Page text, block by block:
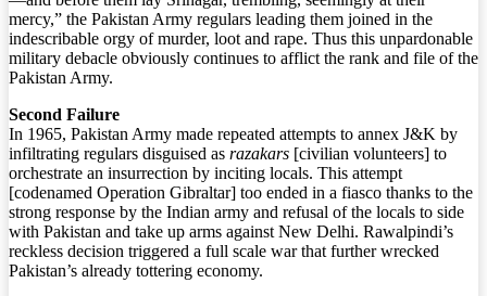
mercy,” the Pakistan Army regulars leading them joined in the
indescribable orgy of murder, loot and rape. Thus this unpardonable
military debacle obviously continues to afflict the rank and file of the
Pakistan Army.
Second Failure
In 1965, Pakistan Army made repeated attempts to annex J&K by
infiltrating regulars disguised as razakars [civilian volunteers] to
orchestrate an insurrection by inciting locals. This attempt
[codenamed Operation Gibraltar] too ended in a fiasco thanks to the
strong response by the Indian army and refusal of the locals to side
with Pakistan and take up arms against New Delhi. Rawalpindi’s
reckless decision triggered a full scale war that further wrecked
Pakistan’s already tottering economy.